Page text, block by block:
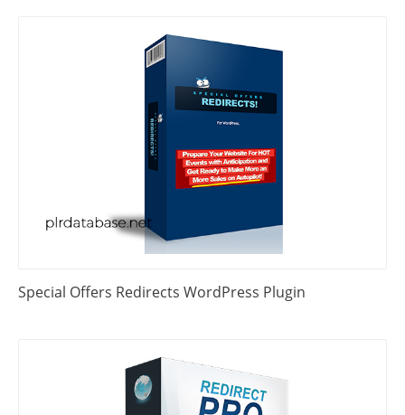
Special Offers Redirects WordPress Plugin